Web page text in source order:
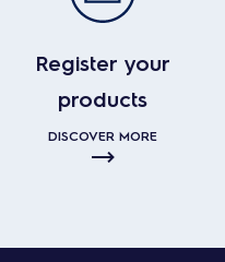
Register your
products
DISCOVER MORE